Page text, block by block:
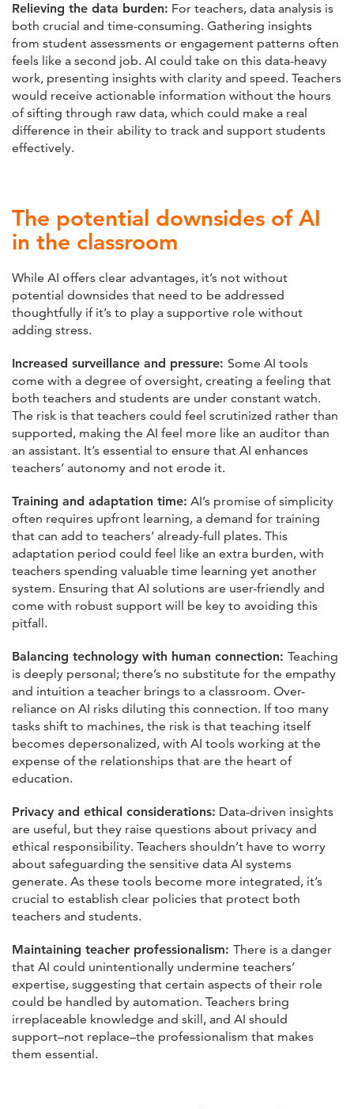
Relieving the data burden: For teachers, data analysis is
both crucial and time-consuming. Gathering insights
from student assessments or engagement patterns often
feels like a second job. AI could take on this data-heavy
work, presenting insights with clarity and speed. Teachers
would receive actionable information without the hours
of sifting through raw data, which could make a real
difference in their ability to track and support students
effectively.
The potential downsides of AI
in the classroom
While AI offers clear advantages, it’s not without
potential downsides that need to be addressed
thoughtfully if it’s to play a supportive role without
adding stress.
Increased surveillance and pressure: Some AI tools
come with a degree of oversight, creating a feeling that
both teachers and students are under constant watch.
The risk is that teachers could feel scrutinized rather than
supported, making the AI feel more like an auditor than
an assistant. It’s essential to ensure that AI enhances
teachers’ autonomy and not erode it.
Training and adaptation time: AI’s promise of simplicity
often requires upfront learning, a demand for training
that can add to teachers’ already-full plates. This
adaptation period could feel like an extra burden, with
teachers spending valuable time learning yet another
system. Ensuring that AI solutions are user-friendly and
come with robust support will be key to avoiding this
pitfall.
Balancing technology with human connection: Teaching
is deeply personal; there’s no substitute for the empathy
and intuition a teacher brings to a classroom. Over-
reliance on AI risks diluting this connection. If too many
tasks shift to machines, the risk is that teaching itself
becomes depersonalized, with AI tools working at the
expense of the relationships that are the heart of
education.
Privacy and ethical considerations: Data-driven insights
are useful, but they raise questions about privacy and
ethical responsibility. Teachers shouldn’t have to worry
about safeguarding the sensitive data AI systems
generate. As these tools become more integrated, it’s
crucial to establish clear policies that protect both
teachers and students.
Maintaining teacher professionalism: There is a danger
that AI could unintentionally undermine teachers’
expertise, suggesting that certain aspects of their role
could be handled by automation. Teachers bring
irreplaceable knowledge and skill, and AI should
support–not replace–the professionalism that makes
them essential.